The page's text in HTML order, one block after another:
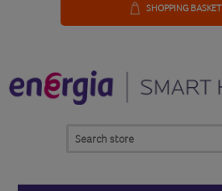
SHOPPING BASKET